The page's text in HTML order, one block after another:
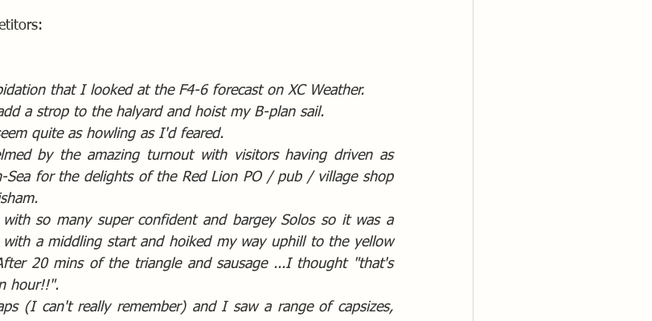
that I looked at the F4-6 forecast on XC Weather.
a strop to the halyard and hoist my B-plan sail.
quite as howling as I'd feared.
by the amazing turnout with visitors having driven as
Sea for the delights of the Red Lion PO / pub / village shop
so many super confident and bargey Solos so it was a
a middling start and hoiked my way uphill to the yellow
20 mins of the triangle and sausage ...I thought "that's
hour!!".
(I can't really remember) and I saw a range of capsizes,